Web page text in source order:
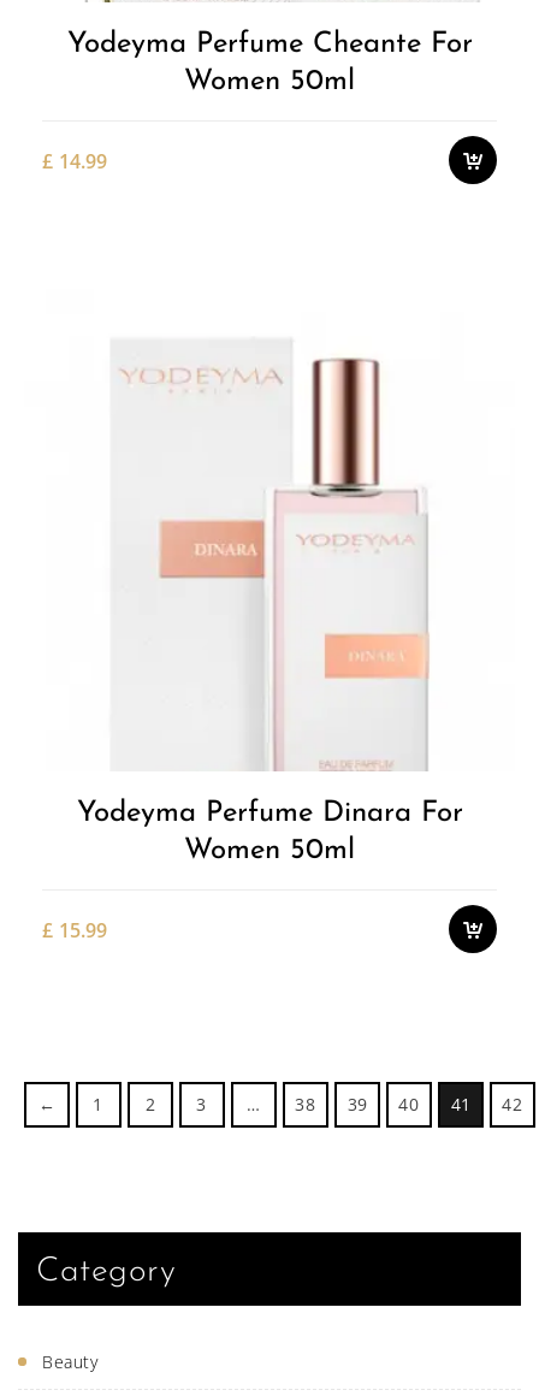
Yodeyma Perfume Cheante For
Women 50ml
£ 14.99
Yodeyma Perfume Dinara For
Women 50ml
£ 15.99
← 1 2 3 … 38 39 40 41 42
Category
Beauty